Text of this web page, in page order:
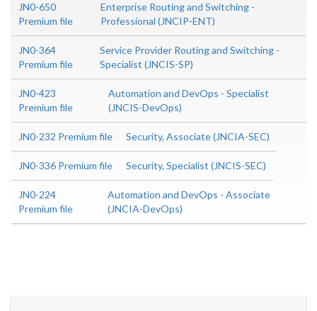
JN0-650
Premium file
Enterprise Routing and Switching -
Professional (JNCIP-ENT)
JN0-364
Premium file
Service Provider Routing and Switching -
Specialist (JNCIS-SP)
JN0-423
Premium file
Automation and DevOps - Specialist
(JNCIS-DevOps)
JN0-232 Premium file Security, Associate (JNCIA-SEC)
JN0-336 Premium file Security, Specialist (JNCIS-SEC)
JN0-224
Premium file
Automation and DevOps - Associate
(JNCIA-DevOps)